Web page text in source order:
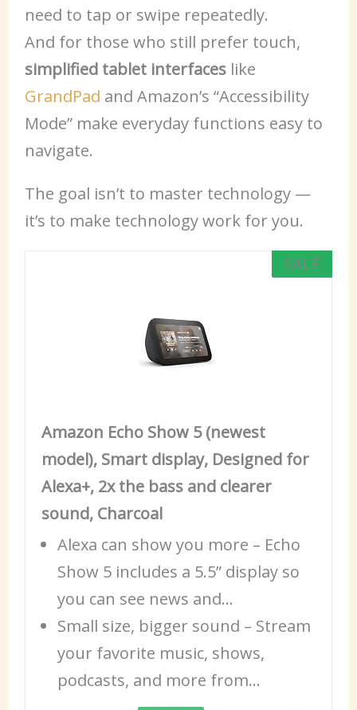
need to tap or swipe repeatedly.
And for those who still prefer touch,
simplified tablet interfaceslike
GrandPad and Amazon’s “Accessibility
Mode” make everyday functions easy to
navigate.
The goal isn’t to master technology —
it’s to make technology work for you.
SALE
Amazon Echo Show 5 (newest
model), Smart display, Designed for
Alexa+, 2x the bass and clearer
sound, Charcoal
Alexa can show you more – Echo
Show 5 includes a 5.5” display so
you can see news and…
Small size, bigger sound – Stream
your favorite music, shows,
podcasts, and more from…